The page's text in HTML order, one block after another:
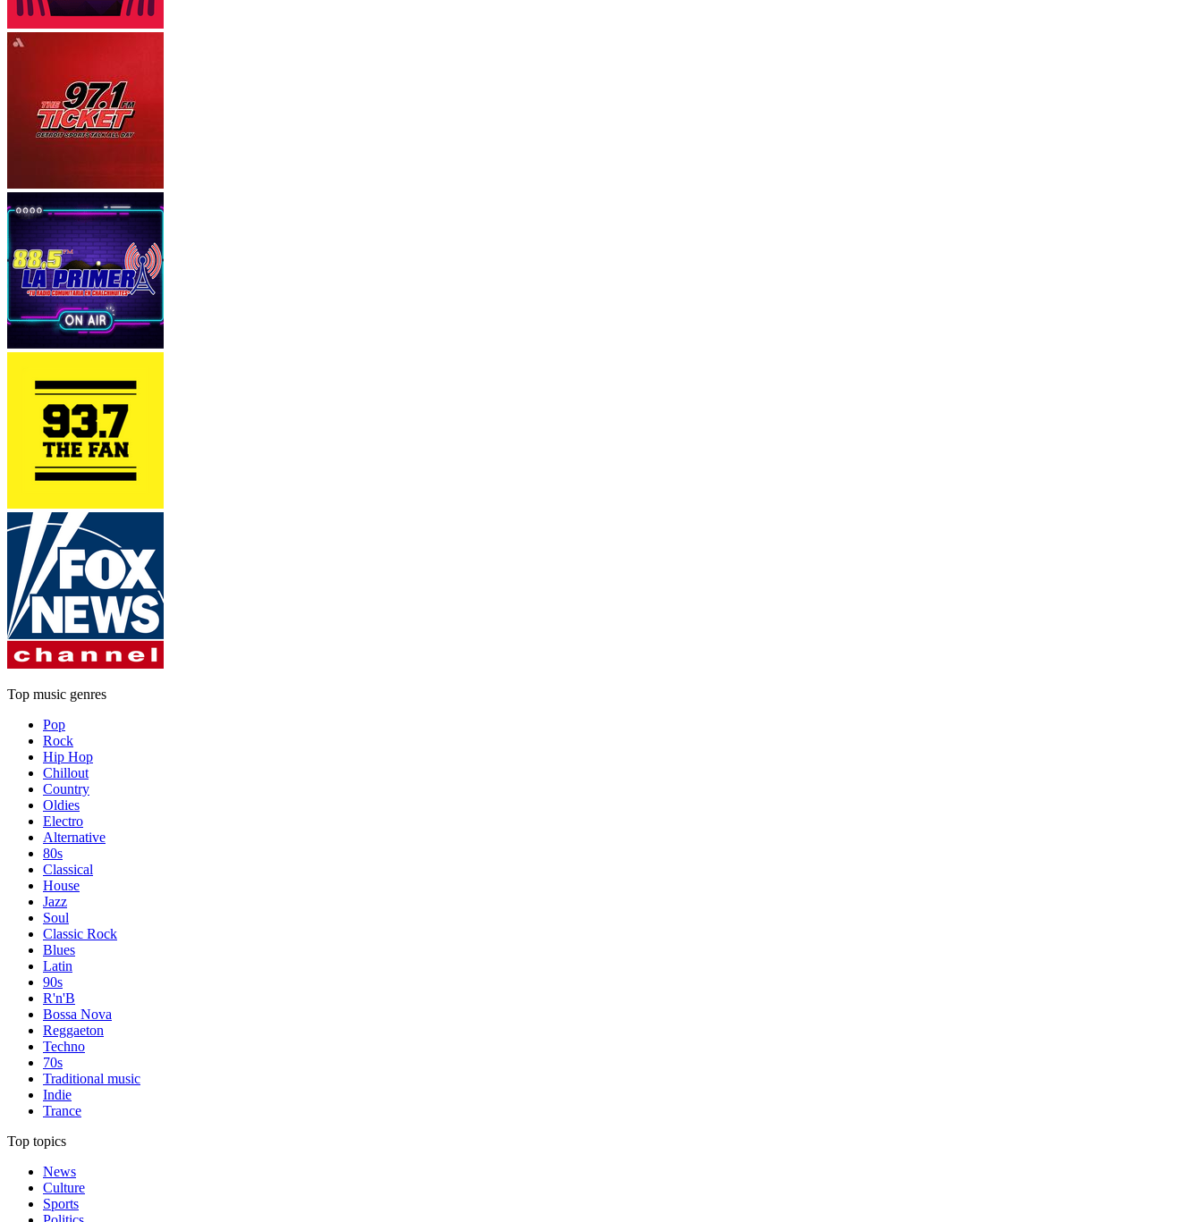
Top music genres
Pop
Rock
Hip Hop
Chillout
Country
Oldies
Electro
Alternative
80s
Classical
House
Jazz
Soul
Classic Rock
Blues
Latin
90s
R'n'B
Bossa Nova
Reggaeton
Techno
70s
Traditional music
Indie
Trance
Top topics
News
Culture
Sports